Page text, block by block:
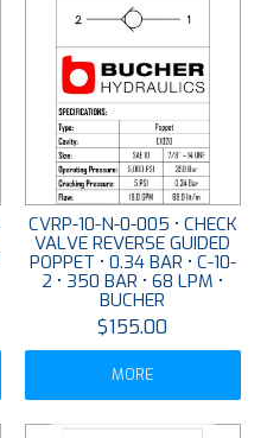
CVRP-10-N-0-005 • CHECK
VALVE REVERSE GUIDED
POPPET • 0.34 BAR • C-10-
2 • 350 BAR • 68 LPM •
BUCHER
$155.00
MORE